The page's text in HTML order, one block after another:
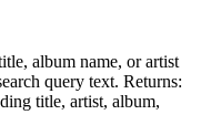
album name, or artist
query text. Returns:
title, artist, album,